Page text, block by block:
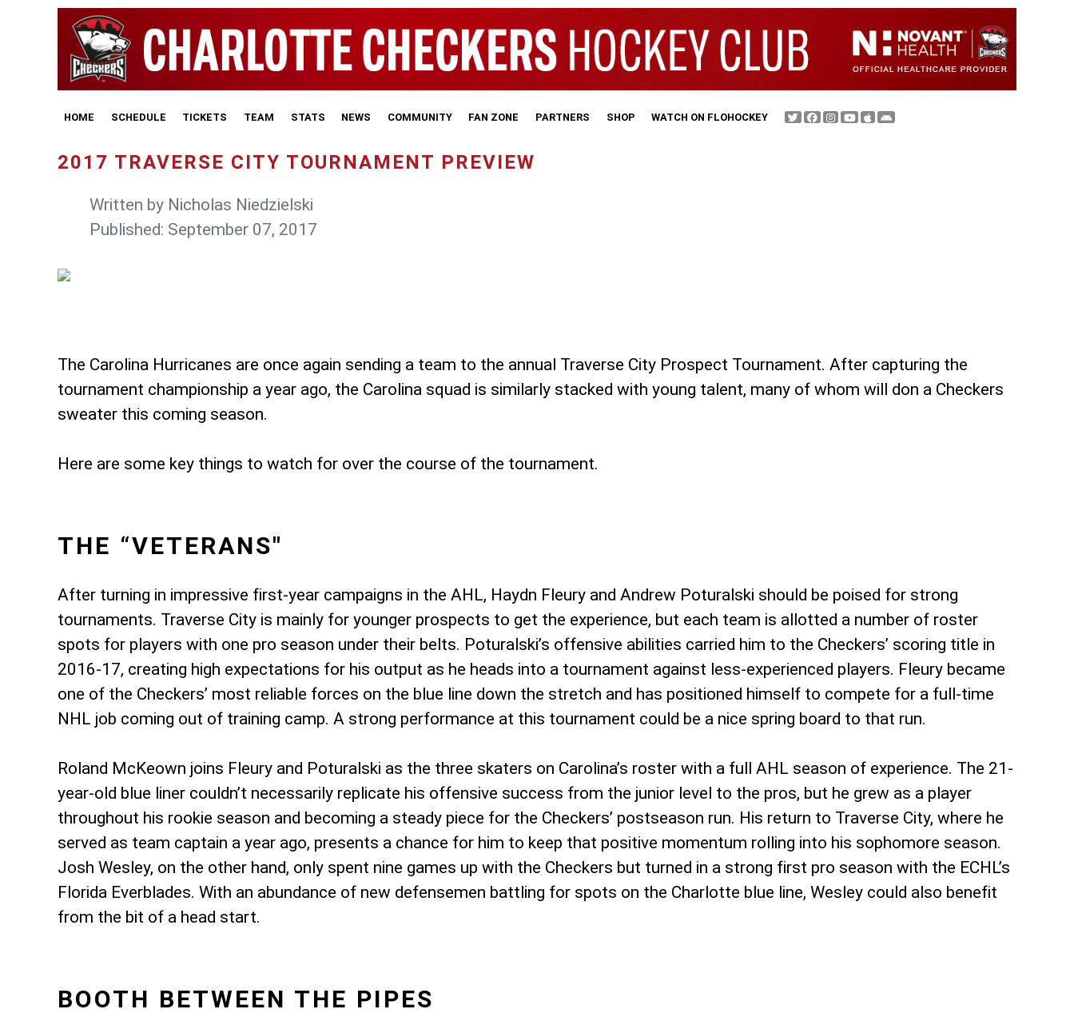
HOME SCHEDULE TICKETS TEAM STATS NEWS COMMUNITY FAN ZONE PARTNERS SHOP WATCH ON FLOHOCKEY
2017 TRAVERSE CITY TOURNAMENT PREVIEW
Written by Nicholas Niedzielski
Published: September 07, 2017
The Carolina Hurricanes are once again sending a team to the annual Traverse City Prospect Tournament. After capturing the
tournament championship a year ago, the Carolina squad is similarly stacked with young talent, many of whom will don a Checkers
sweater this coming season.
Here are some key things to watch for over the course of the tournament.
THE “VETERANS"
After turning in impressive first-year campaigns in the AHL, Haydn Fleury and Andrew Poturalski should be poised for strong
tournaments. Traverse City is mainly for younger prospects to get the experience, but each team is allotted a number of roster
spots for players with one pro season under their belts. Poturalski’s offensive abilities carried him to the Checkers’ scoring title in
2016-17, creating high expectations for his output as he heads into a tournament against less-experienced players. Fleury became
one of the Checkers’ most reliable forces on the blue line down the stretch and has positioned himself to compete for a full-time
NHL job coming out of training camp. A strong performance at this tournament could be a nice spring board to that run.
Roland McKeown joins Fleury and Poturalski as the three skaters on Carolina’s roster with a full AHL season of experience. The 21-
year-old blue liner couldn’t necessarily replicate his offensive success from the junior level to the pros, but he grew as a player
throughout his rookie season and becoming a steady piece for the Checkers’ postseason run. His return to Traverse City, where he
served as team captain a year ago, presents a chance for him to keep that positive momentum rolling into his sophomore season.
Josh Wesley, on the other hand, only spent nine games up with the Checkers but turned in a strong first pro season with the ECHL’s
Florida Everblades. With an abundance of new defensemen battling for spots on the Charlotte blue line, Wesley could also benefit
from the bit of a head start.
BOOTH BETWEEN THE PIPES